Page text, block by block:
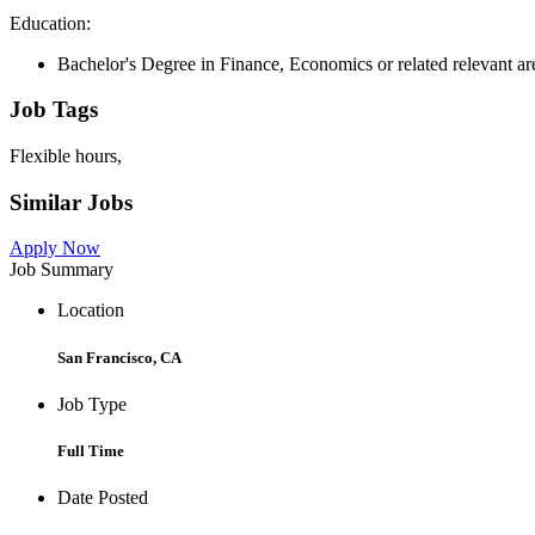
Education:
Bachelor's Degree in Finance, Economics or related relevant
Job Tags
Flexible hours,
Similar Jobs
Apply Now
Job Summary
Location
San Francisco, CA
Job Type
Full Time
Date Posted